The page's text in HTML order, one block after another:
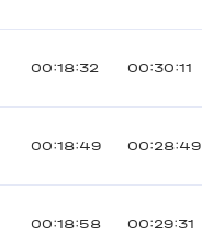
00:18:32 00:30:11
00:18:49 00:28:49
00:18:58 00:29:31